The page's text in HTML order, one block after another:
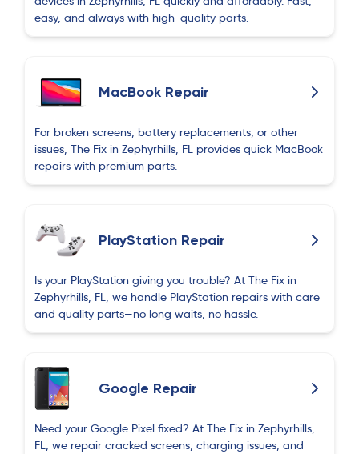
again.
about 2 months ago
glass replaced and I was very surprised !
Fortunately I brought the part with me because
he didn't have it in stock but he had done in
about 10-15 minutes and it looks great and very
future if any device issues occur.
F
about 2 months ago
Outstanding service and knowledge of the
glass cover. Very reasonable price and done in
30 minutes.
B
Bella Smith
about 2 months ago
easy, and always with high-quality parts.
MacBook Repair
For broken screens, battery replacements, or other
issues, The Fix in Zephyrhills, FL provides quick MacBook
repairs with premium parts.
PlayStation Repair
Is your PlayStation giving you trouble? At The Fix in
Zephyrhills, FL, we handle PlayStation repairs with care
and quality parts—no long waits, no hassle.
Google Repair
Need your Google Pixel fixed? At The Fix in Zephyrhills,
FL, we repair cracked screens, charging issues, and